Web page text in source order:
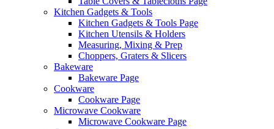
Kitchen Gadgets & Tools
Kitchen Gadgets & Tools Page
Kitchen Utensils & Holders
Measuring, Mixing & Prep
Choppers, Graters & Slicers
Bakeware
Bakeware Page
Cookware
Cookware Page
Microwave Cookware
Microwave Cookware Page